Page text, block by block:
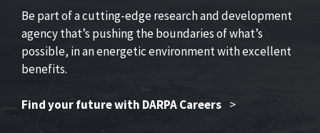
Be part of a cutting-edge research and development
agency that’s pushing the boundaries of what’s
possible, in an energetic environment with excellent
benefits.
Find your future with DARPA Careers >